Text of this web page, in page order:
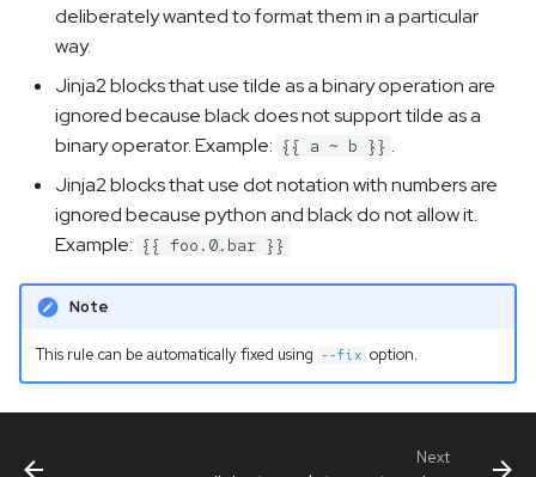
deliberately wanted to format them in a particular
way.
Jinja2 blocks that use tilde as a binary operation are
ignored because black does not support tilde as a
binary operator. Example: {{ a ~ b }} .
Jinja2 blocks that use dot notation with numbers are
ignored because python and black do not allow it.
Example: {{ foo.0.bar }}
Note
This rule can be automatically fixed using --fix option.
Next